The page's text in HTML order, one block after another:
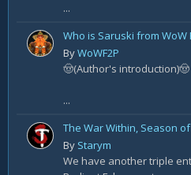
...
Who is Saruski from WoW
ByWoWF2P
🤠(Author's introduction)🤠
...
By Starym
We have another triple